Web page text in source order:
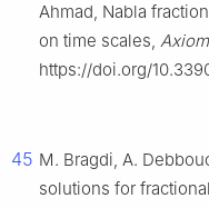
Ahmad, Nabla
on time scales,
https://doi.org/
45 M. Bragdi, A.
solutions for